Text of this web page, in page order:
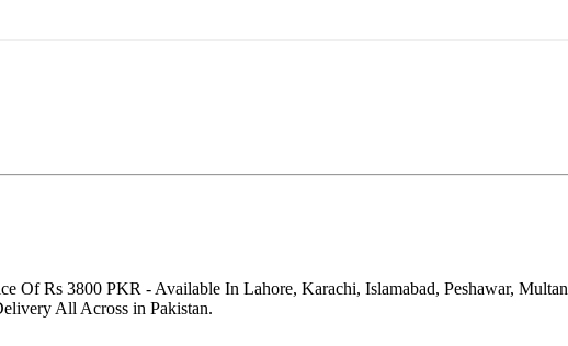
Rs 3800 PKR - Available In Lahore, Karachi, Islamabad, Peshawar,
All Across in Pakistan.